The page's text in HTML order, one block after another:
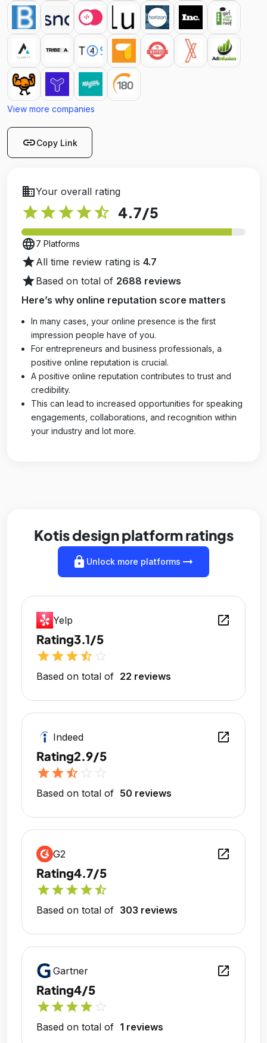
View more companies
linkCopy Link
businessYour overall rating
star star star star star_half 4.7/5
language7 Platforms
starAll time review rating is 4.7
starBased on total of 2688 reviews
Here’s why online reputation score matters
In many cases, your online presence is the first
impression people have of you.
For entrepreneurs and business professionals, a
positive online reputation is crucial.
A positive online reputation contributes to trust and
credibility.
This can lead to increased opportunities for speaking
engagements, collaborations, and recognition within
your industry and lot more.
Kotis design platform ratings
lock Unlock more platforms arrow_right_alt
Yelp open_in_new
Rating3.1/5
starstarstarstar_half
Based on total of 22 reviews
Indeed open_in_new
Rating2.9/5
starstarstar_half
Based on total of 50 reviews
G2 open_in_new
Rating4.7/5
starstarstarstarstar_half
Based on total of 303 reviews
Gartner open_in_new
Rating4/5
starstarstarstar
Based on total of 1 reviews